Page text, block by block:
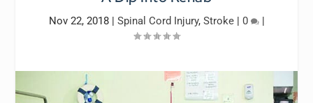
Nov 22, 2018| Spinal Cord Injury, Stroke| 0 |